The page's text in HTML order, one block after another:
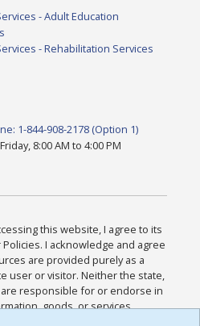
- Adult Education
- Rehabilitation Services
1-844-908-2178 (Option 1)
8:00 AM to 4:00 PM
this website, I agree to its
I acknowledge and agree
are provided purely as a
user or visitor. Neither the state,
responsible for or endorse in
goods, or services